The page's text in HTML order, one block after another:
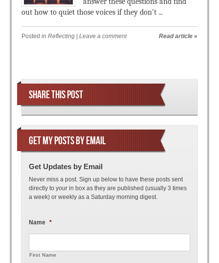
out how to quiet those voices if they don’t ...
Posted in Reflecting Leave a comment Read article »
SHARE THIS POST
GET MY POSTS BY EMAIL
Get Updates by Email
Never miss a post. Sign up below to have these posts sent
directly to your in box as they are published (usually 3 times
a week) or weekly as a Saturday morning digest.
Name *
First Name